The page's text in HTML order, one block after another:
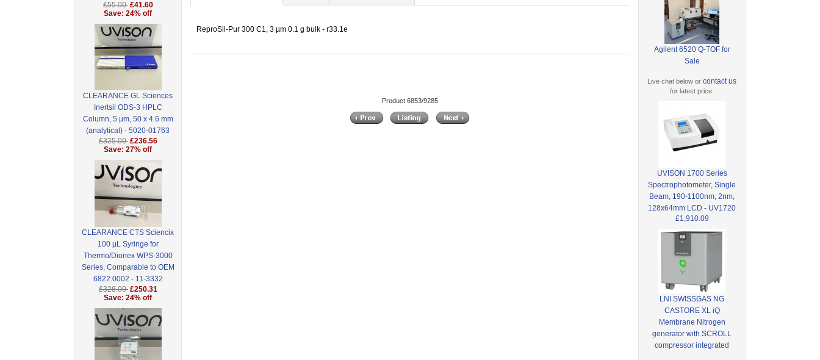
£55.00 £41.60
Save: 24% off
CLEARANCE GL Sciences
Inertsil ODS-3 HPLC
Column, 5 µm, 50 x 4.6 mm
(analytical) - 5020-01763
£325.00 £236.56
Save: 27% off
CLEARANCE CTS Sciencix
100 µL Syringe for
Thermo/Dionex WPS-3000
Series, Comparable to OEM
6822.0002 - 11-3332
£328.00 £250.31
Save: 24% off
ReproSil-Pur 300 C1, 3 µm 0.1 g bulk - r33.1e
Product 6853/9285
Agilent 6520 Q-TOF for
Sale
Live chat below orcontact us
for latest price.
UVISON 1700 Series
Spectrophotometer, Single
Beam, 190-1100nm, 2nm,
128x64mm LCD - UV1720
£1,910.09
LNI SWISSGAS NG
CASTORE XL iQ
Membrane Nitrogen
generator with SCROLL
compressor integrated